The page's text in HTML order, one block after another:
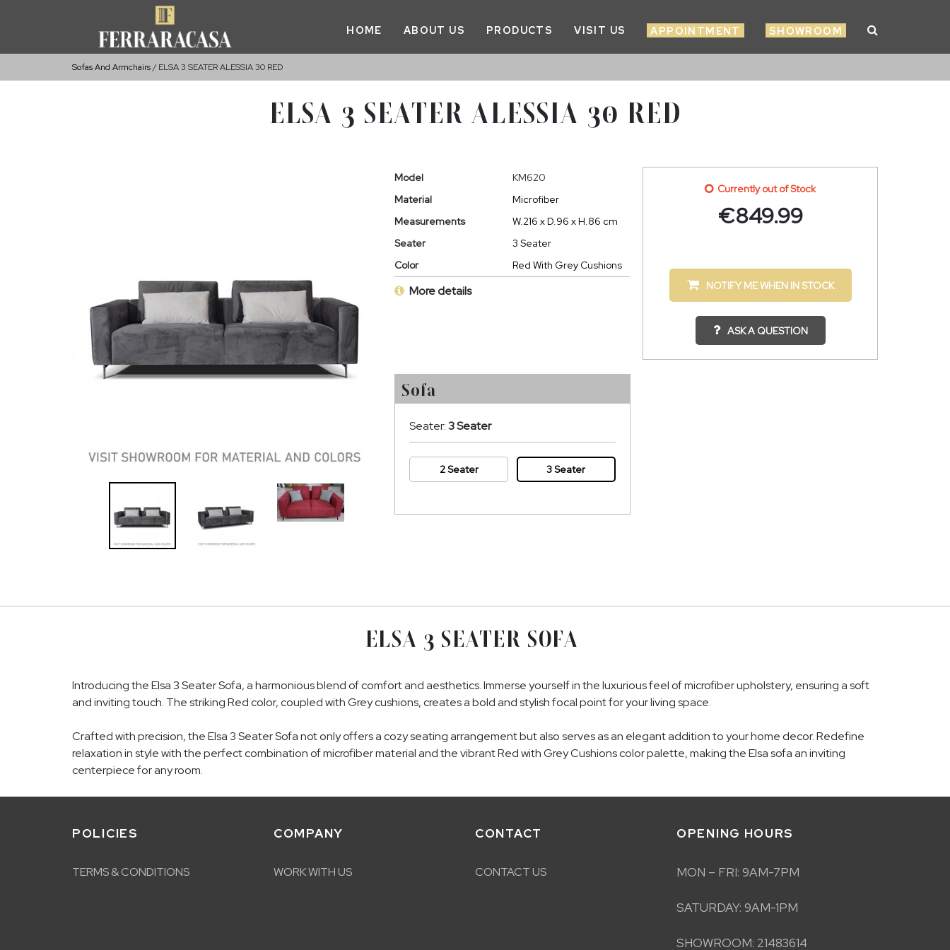
HOME ABOUT US PRODUCTS VISIT US APPOINTMENT SHOWROOM
Sofas And Armchairs ELSA 3 SEATER ALESSIA 30 RED
ELSA 3 SEATER ALESSIA 30 RED
Model
KM620
Material
Microfiber
Measurements
W.216 x D.96 x H.86 cm
Seater
3 Seater
Color
Red With Grey Cushions
More details
Currently out of Stock
€849.99
NOTIFY ME WHEN IN STOCK
ASK A QUESTION
Sofa
Seater:3 Seater
2 Seater 3 Seater
ELSA 3 SEATER SOFA
Introducing the Elsa 3 Seater Sofa, a harmonious blend of comfort and aesthetics. Immerse yourself in the luxurious feel of microfiber upholstery, ensuring a soft
and inviting touch. The striking Red color, coupled with Grey cushions, creates a bold and stylish focal point for your living space.
Crafted with precision, the Elsa 3 Seater Sofa not only offers a cozy seating arrangement but also serves as an elegant addition to your home decor. Redefine
relaxation in style with the perfect combination of microfiber material and the vibrant Red with Grey Cushions color palette, making the Elsa sofa an inviting
centerpiece for any room.
POLICIES
TERMS & CONDITIONS
COMPANY
WORK WITH US
CONTACT
CONTACT US
OPENING HOURS
MON – FRI: 9AM-7PM
SATURDAY: 9AM-1PM
SHOWROOM: 21483614